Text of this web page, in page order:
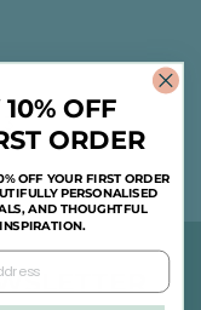
3 OFF
ORDER
OFF YOUR FIRST ORDER
PERSONALISED
AND THOUGHTFUL